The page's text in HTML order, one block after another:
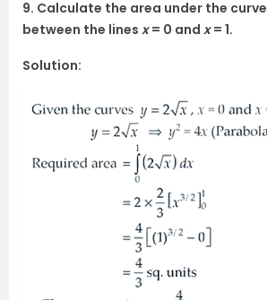
9. Calculate the area under the curve
between the lines x= 0 and x= 1.
Solution: